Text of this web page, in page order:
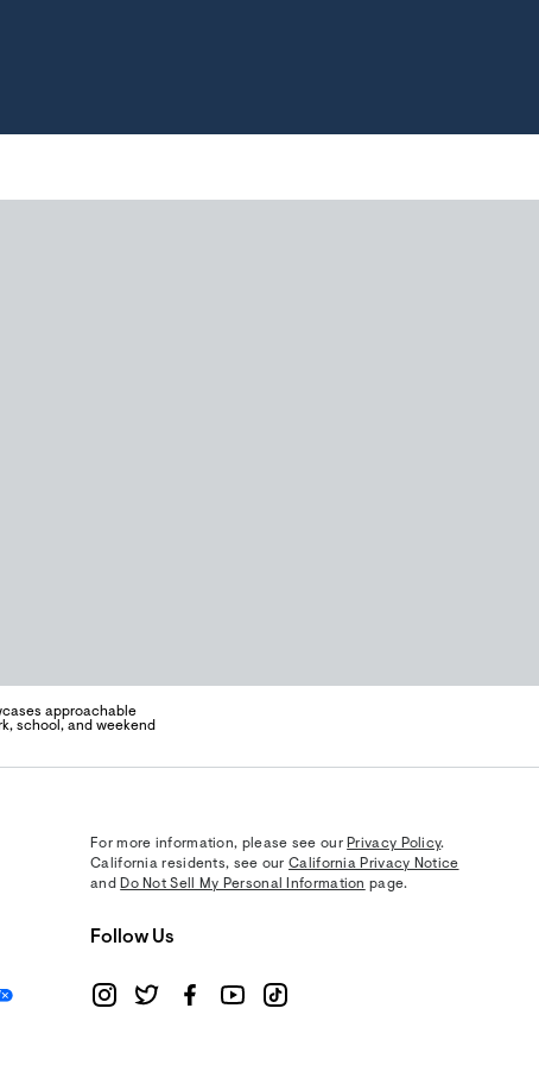
approachable
school, and weekend
For more information, please see our Privacy Policy.
California residents, see ourCalifornia Privacy Notice
and Do Not Sell My Personal Information page.
Follow Us